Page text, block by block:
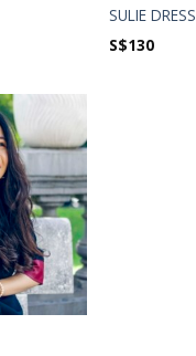
SULIE DRESS
S$130